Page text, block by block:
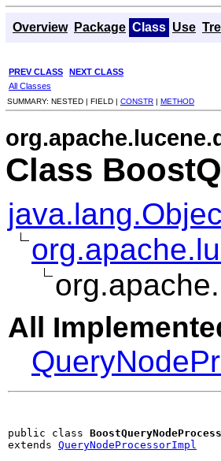
Overview Package Class Use
PREV CLASS NEXT CLASS
All Classes
SUMMARY: NESTED | FIELD | CONSTR | METHOD
Class
All
public class
extends QueryNodeProcessorImpl